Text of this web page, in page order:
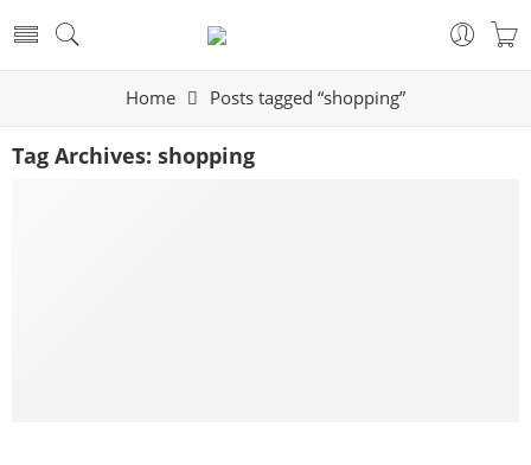
Home Posts tagged “shopping”
Tag Archives: shopping